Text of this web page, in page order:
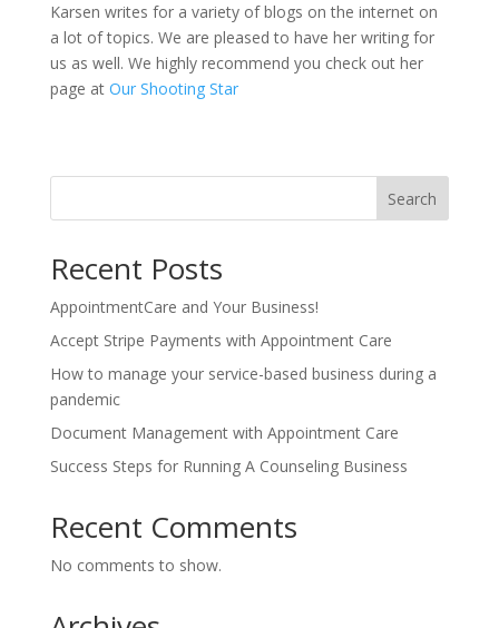
Karsen writes for a variety of blogs on the internet on
a lot of topics. We are pleased to have her writing for
us as well. We highly recommend you check out her
page at Our Shooting Star
Search
Recent Posts
AppointmentCare and Your Business!
Accept Stripe Payments with Appointment Care
How to manage your service-based business during a
pandemic
Document Management with Appointment Care
Success Steps for Running A Counseling Business
Recent Comments
No comments to show.